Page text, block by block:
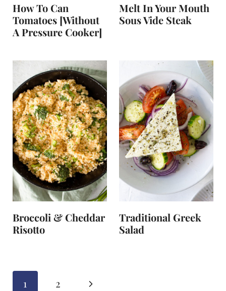
How To Can
Tomatoes [without
A Pressure Cooker]
Melt In Your Mouth
Sous Vide Steak
Broccoli & Cheddar
Risotto
Traditional Greek
Salad
Page
1 2 N